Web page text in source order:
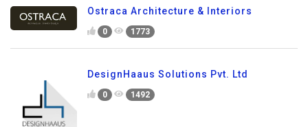
Ostraca Architecture & Interiors
0 1773
DesignHaaus Solutions Pvt. Ltd
0 1492